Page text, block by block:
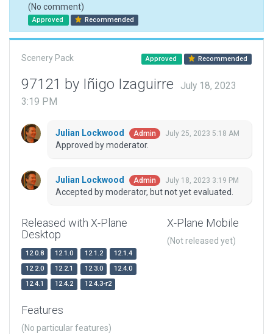
(No comment)
Approved Recommended
Scenery Pack Approved Recommended
97121 by Iñigo Izaguirre
July 18, 2023
3:19 PM
Julian Lockwood Admin July 25, 2023 5:18 AM
Approved by moderator.
Julian Lockwood Admin July 18, 2023 3:19 PM
Accepted by moderator, but not yet evaluated.
Released with X-Plane
Desktop
12.0.8 12.1.0 12.1.2
12.1.4
12.2.0
12.2.1 12.3.0
12.4.0
12.4.1
12.4.2 12.4.3-r2
X-Plane Mobile
(Not released yet)
Features
(No particular features)